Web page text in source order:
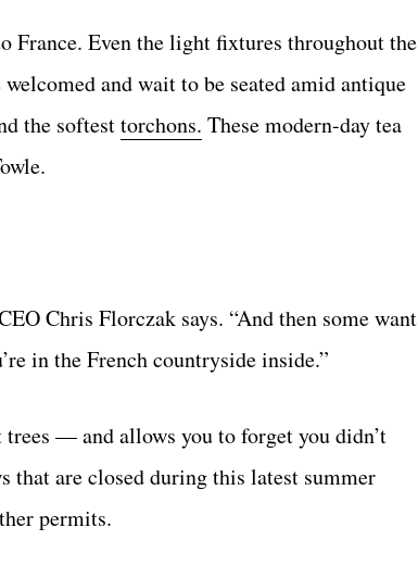
France. Even the light fixtures throughout the
and wait to be seated amid antique
the softesttorchons. These modern-day tea
Chris Florczak says. “And then some want
in the French countryside inside.”
— and allows you to forget you didn’t
that are closed during this latest summer
permits.